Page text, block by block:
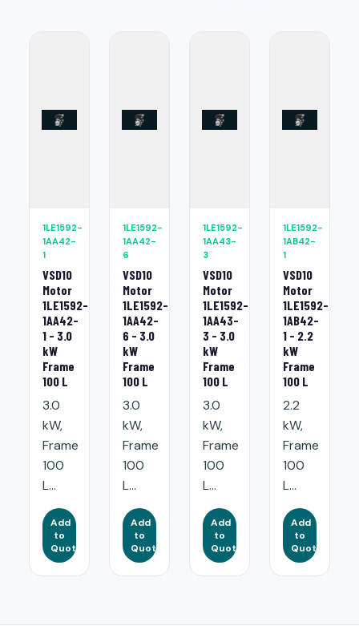
1LE1592-
1AA42-
1
VSD10
Motor
1LE1592-
1AA42-
1 - 3.0
kW
Frame
100 L
3.0
kW,
Frame
100
L...
Add
to
Quote
1LE1592-
1AA42-
6
VSD10
Motor
1LE1592-
1AA42-
6 - 3.0
kW
Frame
100 L
3.0
kW,
Frame
100
L...
Add
to
Quote
1LE1592-
1AA43-
3
VSD10
Motor
1LE1592-
1AA43-
3 - 3.0
kW
Frame
100 L
3.0
kW,
Frame
100
L...
Add
to
Quote
1LE1592-
1AB42-
1
VSD10
Motor
1LE1592-
1AB42-
1 - 2.2
kW
Frame
100 L
2.2
kW,
Frame
100
L...
Add
to
Quote